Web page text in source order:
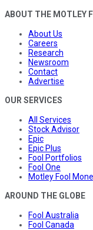
ABOUT THE MOTLEY
About Us
Careers
Research
Newsroom
Contact
Advertise
OUR SERVICES
All Services
Stock Advisor
Epic
Epic Plus
Fool Portfolios
Fool One
Motley Fool
AROUND THE GLOBE
Fool Australia
Fool Canada